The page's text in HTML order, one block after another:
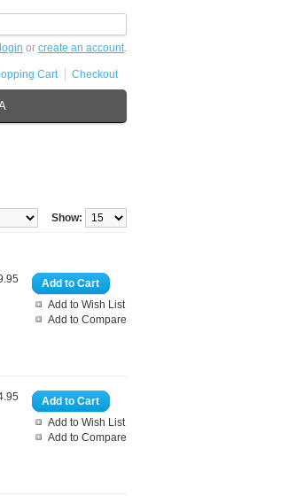
login or create an account.
Cart Checkout
Show:
Add to Cart
Add to Wish List
Add to Compare
Add to Cart
Add to Wish List
Add to Compare